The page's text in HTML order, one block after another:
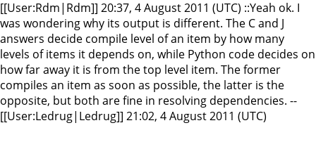
[[User:Rdm|Rdm]] 20:37, 4 August 2011 (UTC) ::Yeah ok. I
was wondering why its output is different. The C and J
answers decide compile level of an item by how many
levels of items it depends on, while Python code decides on
how far away it is from the top level item. The former
compiles an item as soon as possible, the latter is the
opposite, but both are fine in resolving dependencies. --
[[User:Ledrug|Ledrug]] 21:02, 4 August 2011 (UTC)